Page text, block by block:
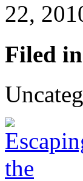
22,
Filed